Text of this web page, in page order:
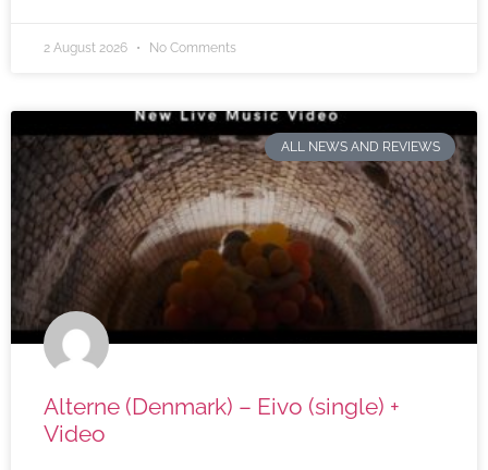
2 August 2026 No Comments
ALL NEWS AND REVIEWS
Alterne (Denmark) – Eivo (single) +
Video